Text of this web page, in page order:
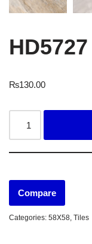
HD5727
₨130.00
Compare
Categories: 58X58, Tiles